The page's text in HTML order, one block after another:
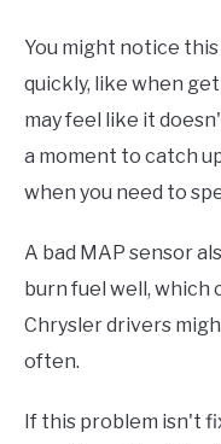
You might notice
quickly, like when
may feel like it
a moment to catch
when you need to
A bad MAP sensor
burn fuel well, which
Chrysler drivers
often.
If this problem isn't